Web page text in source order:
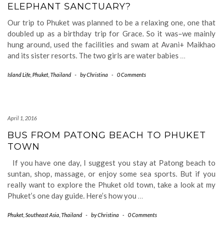
ELEPHANT SANCTUARY?
Our trip to Phuket was planned to be a relaxing one, one that
doubled up as a birthday trip for Grace. So it was–we mainly
hung around, used the facilities and swam at Avani+ Maikhao
and its sister resorts. The two girls are water babies …
Island Life Phuket Thailand - byChristina - 0 Comments
April 1, 2016
BUS FROM PATONG BEACH TO PHUKET
TOWN
If you have one day, I suggest you stay at Patong beach to
suntan, shop, massage, or enjoy some sea sports. But if you
really want to explore the Phuket old town, take a look at my
Phuket’s one day guide. Here’s how you …
Phuket Southeast Asia Thailand - byChristina - 0 Comments